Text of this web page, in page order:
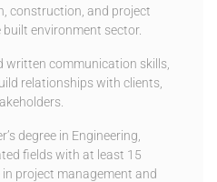
construction, and project
environment sector.
written communication skills,
relationships with clients,
degree in Engineering,
fields with at least 15
project management and